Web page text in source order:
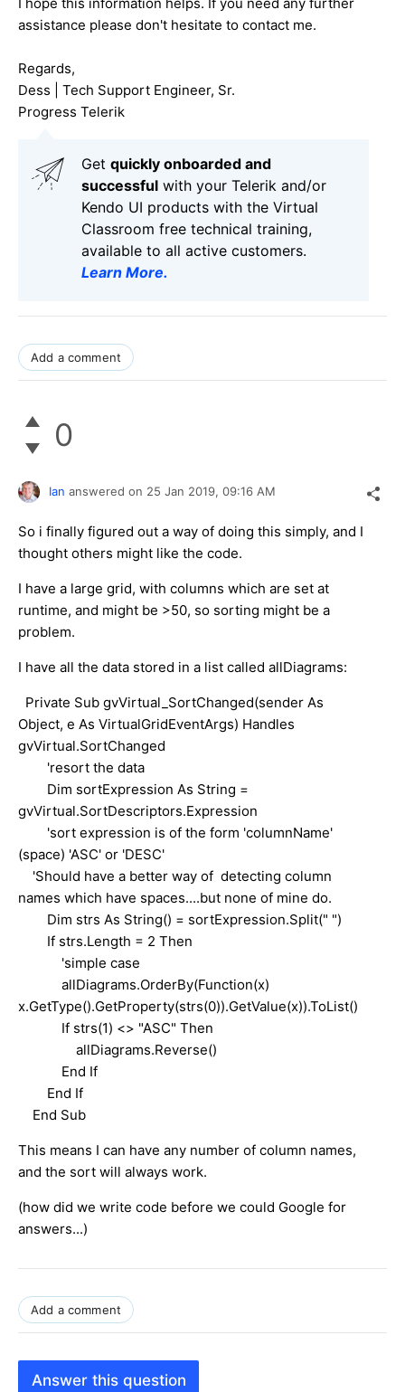
assistance please don't hesitate to contact me.
Regards,
Dess | Tech Support Engineer, Sr.
Progress Telerik
Get quickly onboarded and
successful with your Telerik and/or
Kendo UI products with the Virtual
Classroom free technical training,
available to all active customers.
Learn More.
Add a comment
0
Ian answered on 25 Jan 2019, 09:16 AM
So i finally figured out a way of doing this simply, and I
thought others might like the code.
I have a large grid, with columns which are set at
runtime, and might be >50, so sorting might be a
problem.
I have all the data stored in a list called allDiagrams:
Private Sub gvVirtual_SortChanged(sender As
Object, e As VirtualGridEventArgs) Handles
gvVirtual.SortChanged
'resort the data
Dim sortExpression As String =
gvVirtual.SortDescriptors.Expression
'sort expression is of the form 'columnName'
(space) 'ASC' or 'DESC'
'Should have a better way of detecting column
names which have spaces....but none of mine do.
Dim strs As String() = sortExpression.Split(" ")
If strs.Length = 2 Then
'simple case
allDiagrams.OrderBy(Function(x)
x.GetType().GetProperty(strs(0)).GetValue(x)).ToList()
If strs(1) <> "ASC" Then
allDiagrams.Reverse()
End If
End If
End Sub
This means I can have any number of column names,
and the sort will always work.
(how did we write code before we could Google for
answers...)
Add a comment
Answer this question